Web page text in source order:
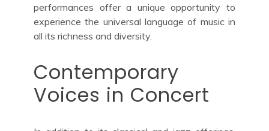
performances offer a unique opportunity to
experience the universal language of music in
all its richness and diversity.
Contemporary
Voices in Concert